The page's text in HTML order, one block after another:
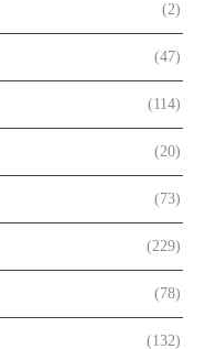
(2)
(47)
(114)
(20)
(73)
(229)
(78)
(132)